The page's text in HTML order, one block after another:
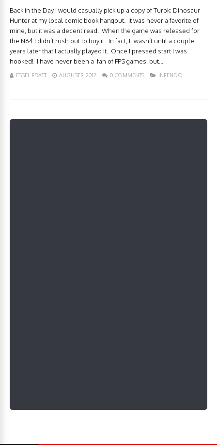
Back in the Day I would casually pick up a copy of Turok: Dinosaur
Hunter at my local comic book hangout. It was never a favorite of
mine, but it was a decent read. When the game was released for
the N64 I didn’t rush out to buy it. In fact, It wasn’t until a couple
years later that I actually played it. Once I pressed start I was
hooked! I have never been a fan of FPS games, but...
ESSEL PRATT AUGUST 9, 2012 0 COMMENTS INFENDO